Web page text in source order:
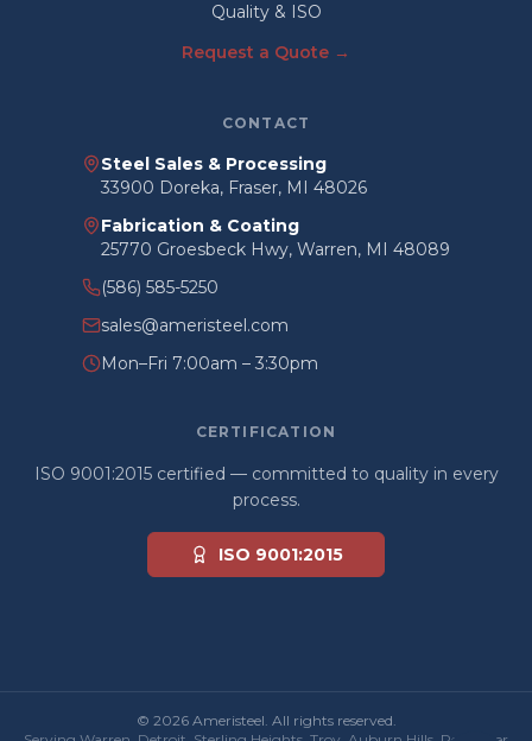
Quality & ISO
Request a Quote →
CONTACT
Steel Sales & Processing
33900 Doreka, Fraser, MI 48026
Fabrication & Coating
25770 Groesbeck Hwy, Warren, MI 48089
(586) 585-5250
sales@ameristeel.com
Mon–Fri 7:00am – 3:30pm
CERTIFICATION
ISO 9001:2015 certified — committed to quality in every
process.
ISO 9001:2015
© 2026 Ameristeel. All rights reserved.